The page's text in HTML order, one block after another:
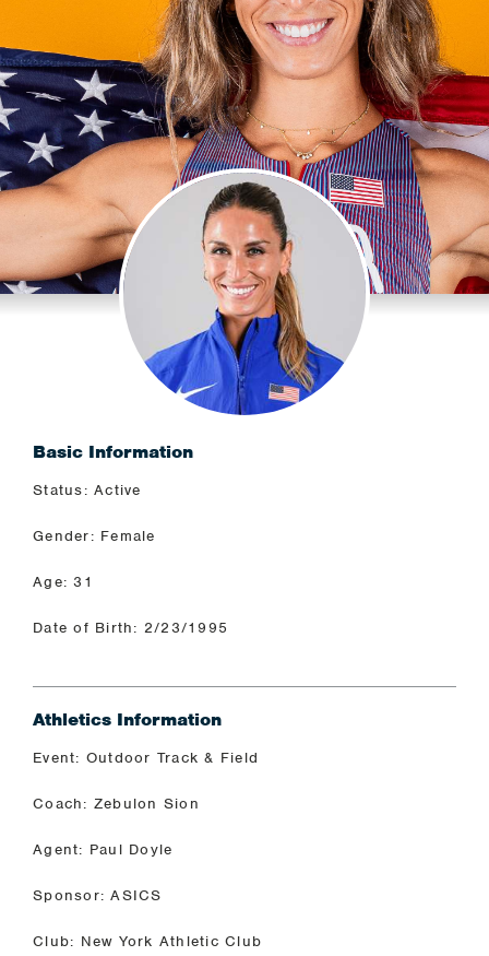
Basic Information
Status: Active
Gender: Female
Age: 31
Date of Birth: 2/23/1995
Athletics Information
Event: Outdoor Track & Field
Coach: Zebulon Sion
Agent: Paul Doyle
Sponsor: ASICS
Club: New York Athletic Club